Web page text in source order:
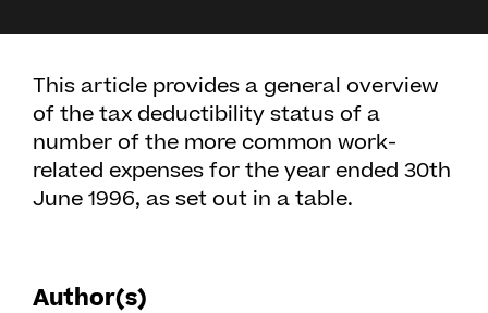
This article provides a general overview
of the tax deductibility status of a
number of the more common work-
related expenses for the year ended 30th
June 1996, as set out in a table.
Author(s)